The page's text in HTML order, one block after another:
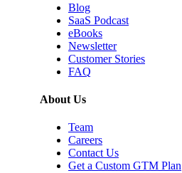
Blog
SaaS Podcast
eBooks
Newsletter
Customer Stories
FAQ
About Us
Team
Careers
Contact Us
Get a Custom GTM Plan